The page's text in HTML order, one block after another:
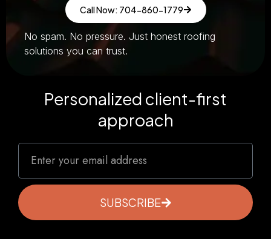
Call Now: 704-860-1779
No spam. No pressure. Just honest roofing
solutions you can trust.
Personalized client-first
approach
SUBSCRIBE